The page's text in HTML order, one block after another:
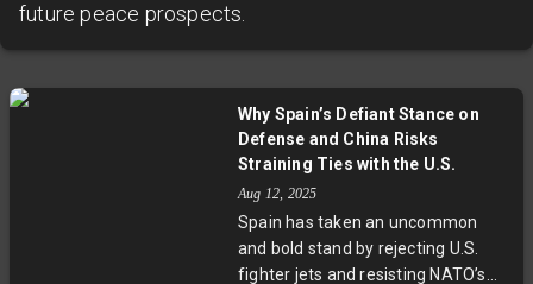
future peace prospects.
Why Spain’s Defiant Stance on
Defense and China Risks
Straining Ties with the U.S.
Aug 12, 2025
Spain has taken an uncommon
and bold stand by rejecting U.S.
fighter jets and resisting NATO’s